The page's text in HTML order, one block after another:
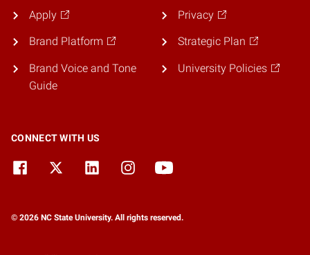
Apply
Brand Platform
Brand Voice and Tone
Guide
Privacy
Strategic Plan
University Policies
CONNECT WITH US
© 2026 NC State University. All rights reserved.